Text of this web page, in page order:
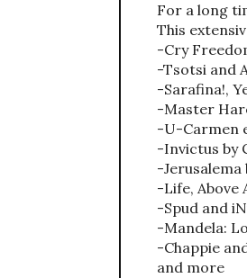
For a long
This
-Cry
-Tsotsi and
-Sarafina!,
-Master
-U-Carmen
-Invictus by
-Jerusalema
-Life, Above
-Spud and
-Mandela:
-Chappie
and more